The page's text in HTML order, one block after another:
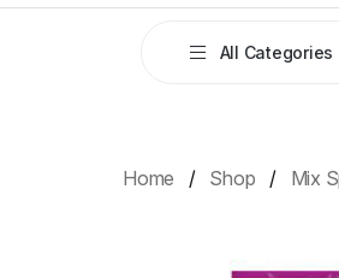
All Categories
Home Shop Mix